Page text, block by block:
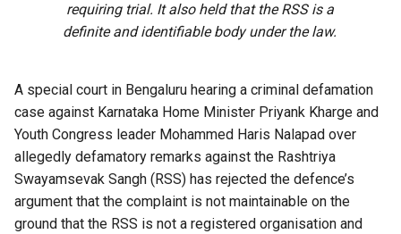
requiring trial. It also held that the RSS is a
definite and identifiable body under the law.
A special court in Bengaluru hearing a criminal defamation
case against Karnataka Home Minister Priyank Kharge and
Youth Congress leader Mohammed Haris Nalapad over
allegedly defamatory remarks against the Rashtriya
Swayamsevak Sangh (RSS) has rejected the defence’s
argument that the complaint is not maintainable on the
ground that the RSS is not a registered organisation and